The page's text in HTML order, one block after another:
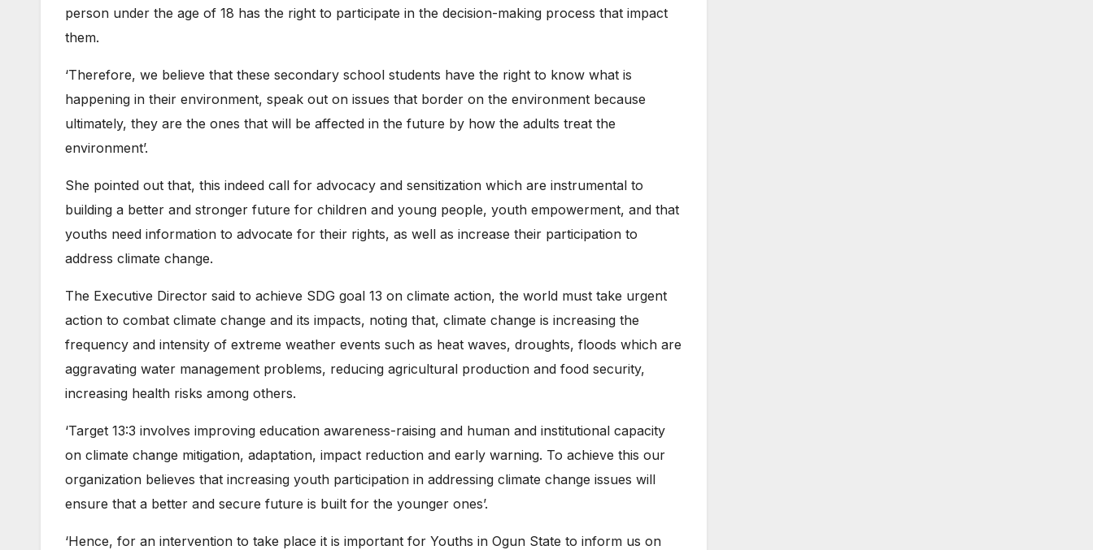
person under the age of 18 has the right to participate in the decision-making process that impact
them.
‘Therefore, we believe that these secondary school students have the right to know what is
happening in their environment, speak out on issues that border on the environment because
ultimately, they are the ones that will be affected in the future by how the adults treat the
environment’.
She pointed out that, this indeed call for advocacy and sensitization which are instrumental to
building a better and stronger future for children and young people, youth empowerment, and that
youths need information to advocate for their rights, as well as increase their participation to
address climate change.
The Executive Director said to achieve SDG goal 13 on climate action, the world must take urgent
action to combat climate change and its impacts, noting that, climate change is increasing the
frequency and intensity of extreme weather events such as heat waves, droughts, floods which are
aggravating water management problems, reducing agricultural production and food security,
increasing health risks among others.
‘Target 13:3 involves improving education awareness-raising and human and institutional capacity
on climate change mitigation, adaptation, impact reduction and early warning. To achieve this our
organization believes that increasing youth participation in addressing climate change issues will
ensure that a better and secure future is built for the younger ones’.
‘Hence, for an intervention to take place it is important for Youths in Ogun State to inform us on